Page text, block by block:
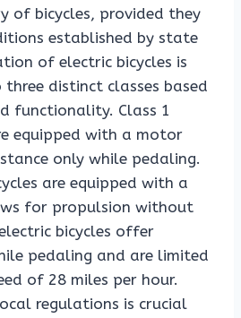
of bicycles, provided they
established by state
of electric bicycles is
distinct classes based
functionality. Class 1
equipped with a motor
only while pedaling.
are equipped with a
for propulsion without
bicycles offer
pedaling and are limited
of 28 miles per hour.
regulations is crucial